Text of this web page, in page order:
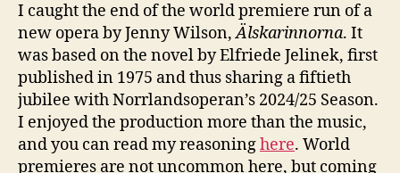
I caught the end of the world premiere run of a
new opera by Jenny Wilson,Älskarinnorna. It
was based on the novel by Elfriede Jelinek, first
published in 1975 and thus sharing a fiftieth
jubilee with Norrlandsoperan’s 2024/25 Season.
I enjoyed the production more than the music,
and you can read my reasoninghere. World
premieres are not uncommon here, but coming